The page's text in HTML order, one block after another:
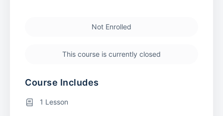
Not Enrolled
This course is currently closed
Course Includes
1 Lesson